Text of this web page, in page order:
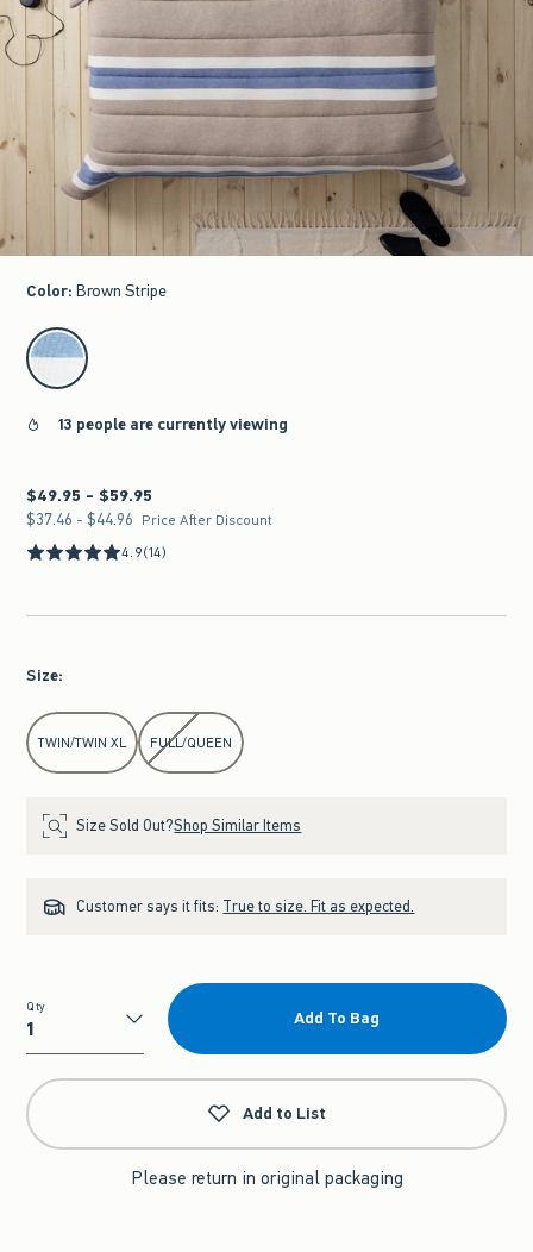
Color: Brown Stripe
select color
13 people are currently viewing
Between $49.95 and $59.95
$49.95 - $59.95
Between $37.46 and $44.96
$37.46 - $44.96 Price After Discount
4.9(14)
Size:
Select Size
TWIN/TWIN XL FULL/QUEEN
Size Sold Out?Shop Similar Items
Customer says it fits: True to size. Fit as expected.
Qty
Qty
Add To Bag
Add to List
Please return in original packaging